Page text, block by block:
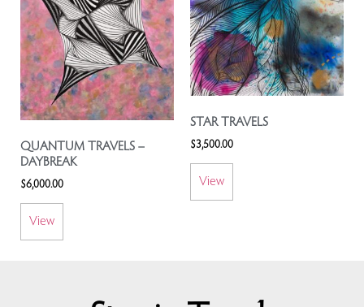
QUANTUM TRAVELS –
DAYBREAK
$6,000.00
View
STAR TRAVELS
$3,500.00
View